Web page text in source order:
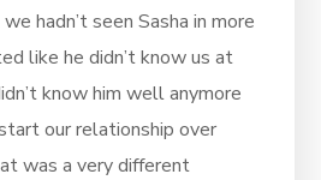
hadn’t seen Sasha in more
like he didn’t know us at
know him well anymore
our relationship over
was a very different